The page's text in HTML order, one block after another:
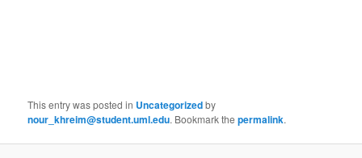
This entry was posted in Uncategorizedby
nour_khreim@student.uml.edu. Bookmark thepermalink.